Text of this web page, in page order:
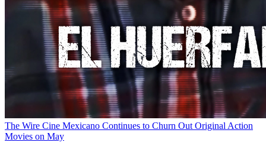
The Wire Cine Mexicano Continues to Churn Out Original Action
Movies on May